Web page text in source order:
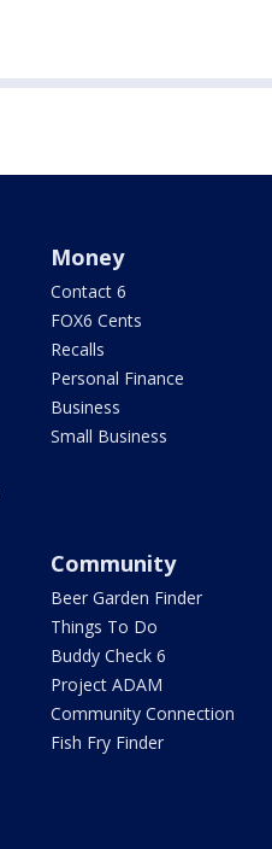
Money
Contact 6
FOX6 Cents
Recalls
Personal Finance
Business
Small Business
Community
Beer Garden Finder
Things To Do
Buddy Check 6
Project ADAM
Community Connection
Fish Fry Finder